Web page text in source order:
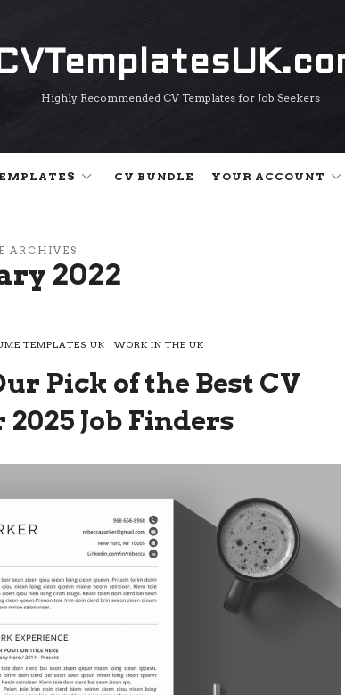
Highly Recommended CV Templates for Job Seekers
CV BUNDLE YOUR ACCOUNT
ARCHIVES
2022
TEMPLATES UK WORK IN THE UK
Pick of the Best CV
Job Finders